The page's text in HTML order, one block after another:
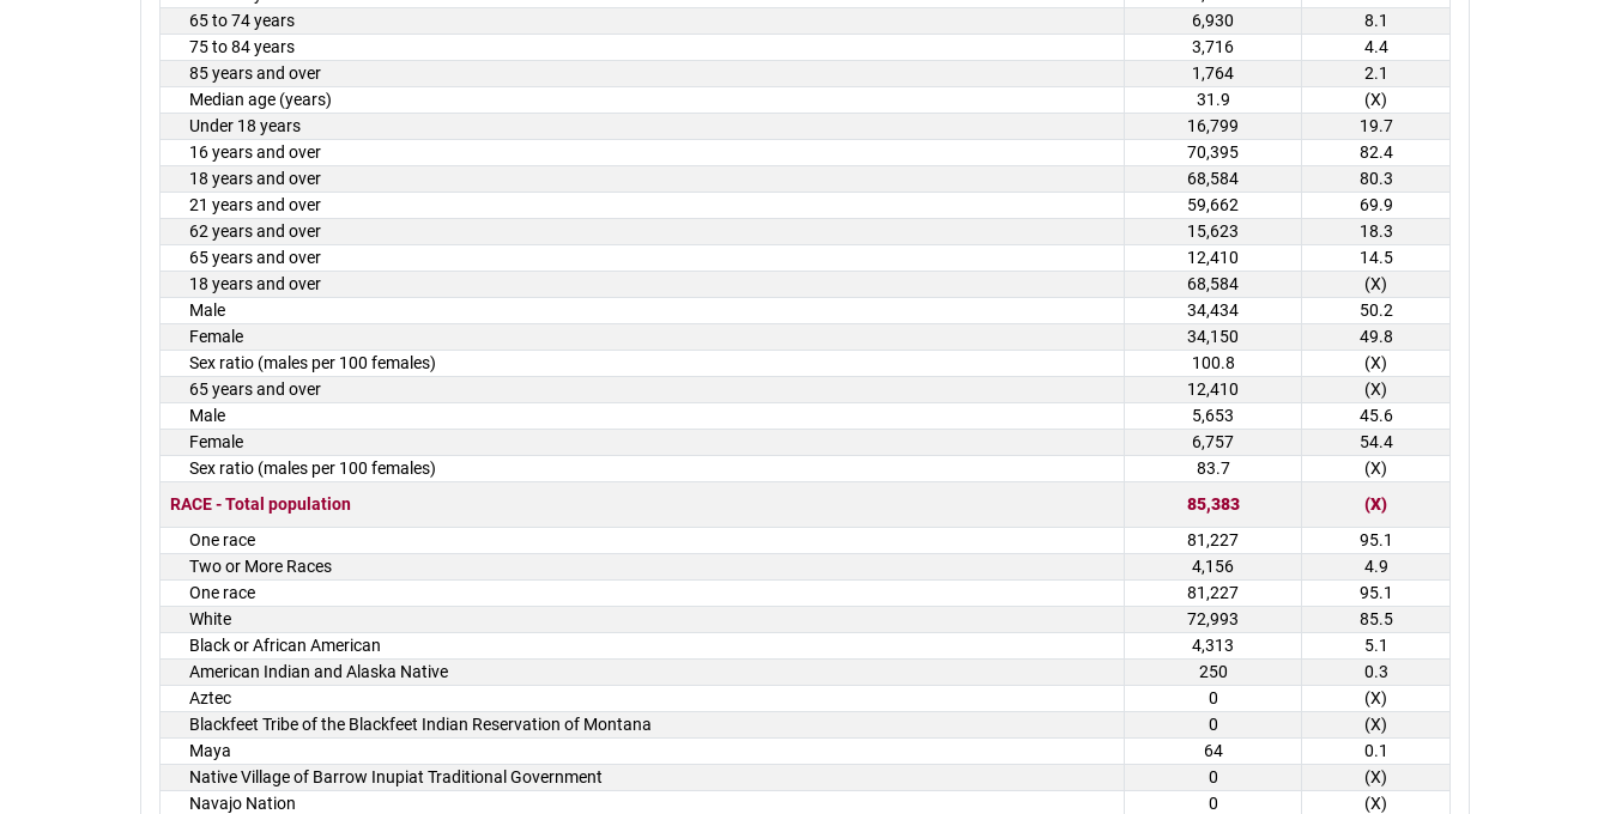
65 to 74 years
6,930
8.1
75 to 84 years
3,716
4.4
85 years and over
1,764
2.1
Median age (years)
31.9
(X)
Under 18 years
16,799
19.7
16 years and over
70,395
82.4
18 years and over
68,584
80.3
21 years and over
59,662
69.9
62 years and over
15,623
18.3
65 years and over
12,410
14.5
18 years and over
68,584
(X)
Male
34,434
50.2
Female
34,150
49.8
Sex ratio (males per 100 females)
100.8
(X)
65 years and over
12,410
(X)
Male
5,653
45.6
Female
6,757
54.4
Sex ratio (males per 100 females)
83.7
(X)
RACE - Total population
85,383
(X)
One race
81,227
95.1
Two or More Races
4,156
4.9
One race
81,227
95.1
White
72,993
85.5
Black or African American
4,313
5.1
American Indian and Alaska Native
250
0.3
Aztec
0
(X)
Blackfeet Tribe of the Blackfeet Indian Reservation of Montana
0
(X)
Maya
64
0.1
Native Village of Barrow Inupiat Traditional Government
0
(X)
Navajo Nation
0
(X)